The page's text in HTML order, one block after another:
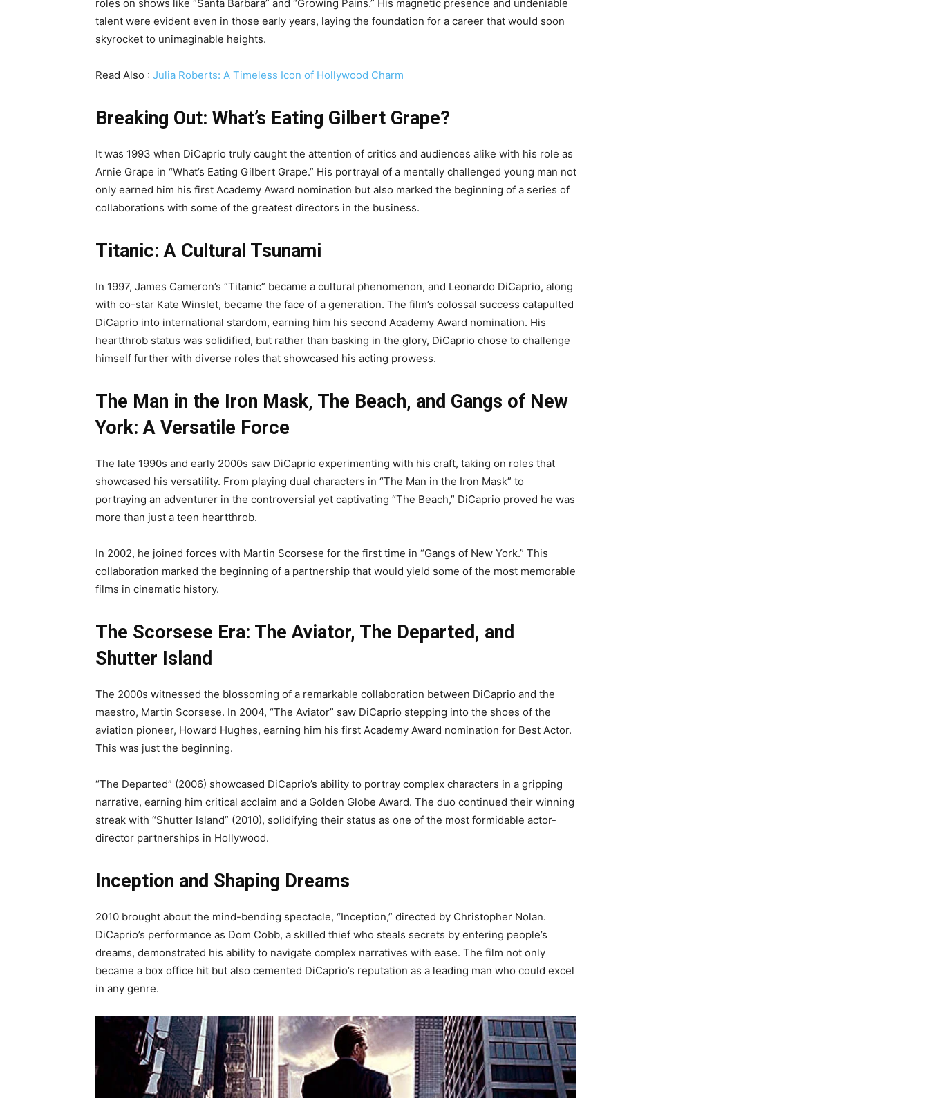
roles on shows like “Santa Barbara” and “Growing Pains.” His magnetic presence and undeniable
talent were evident even in those early years, laying the foundation for a career that would soon
skyrocket to unimaginable heights.
Read Also : Julia Roberts: A Timeless Icon of Hollywood Charm
Breaking Out: What’s Eating Gilbert Grape?
It was 1993 when DiCaprio truly caught the attention of critics and audiences alike with his role as
Arnie Grape in “What’s Eating Gilbert Grape.” His portrayal of a mentally challenged young man not
only earned him his first Academy Award nomination but also marked the beginning of a series of
collaborations with some of the greatest directors in the business.
Titanic: A Cultural Tsunami
In 1997, James Cameron’s “Titanic” became a cultural phenomenon, and Leonardo DiCaprio, along
with co-star Kate Winslet, became the face of a generation. The film’s colossal success catapulted
DiCaprio into international stardom, earning him his second Academy Award nomination. His
heartthrob status was solidified, but rather than basking in the glory, DiCaprio chose to challenge
himself further with diverse roles that showcased his acting prowess.
The Man in the Iron Mask, The Beach, and Gangs of New
York: A Versatile Force
The late 1990s and early 2000s saw DiCaprio experimenting with his craft, taking on roles that
showcased his versatility. From playing dual characters in “The Man in the Iron Mask” to
portraying an adventurer in the controversial yet captivating “The Beach,” DiCaprio proved he was
more than just a teen heartthrob.
In 2002, he joined forces with Martin Scorsese for the first time in “Gangs of New York.” This
collaboration marked the beginning of a partnership that would yield some of the most memorable
films in cinematic history.
The Scorsese Era: The Aviator, The Departed, and
Shutter Island
The 2000s witnessed the blossoming of a remarkable collaboration between DiCaprio and the
maestro, Martin Scorsese. In 2004, “The Aviator” saw DiCaprio stepping into the shoes of the
aviation pioneer, Howard Hughes, earning him his first Academy Award nomination for Best Actor.
This was just the beginning.
“The Departed” (2006) showcased DiCaprio’s ability to portray complex characters in a gripping
narrative, earning him critical acclaim and a Golden Globe Award. The duo continued their winning
streak with “Shutter Island” (2010), solidifying their status as one of the most formidable actor-
director partnerships in Hollywood.
Inception and Shaping Dreams
2010 brought about the mind-bending spectacle, “Inception,” directed by Christopher Nolan.
DiCaprio’s performance as Dom Cobb, a skilled thief who steals secrets by entering people’s
dreams, demonstrated his ability to navigate complex narratives with ease. The film not only
became a box office hit but also cemented DiCaprio’s reputation as a leading man who could excel
in any genre.